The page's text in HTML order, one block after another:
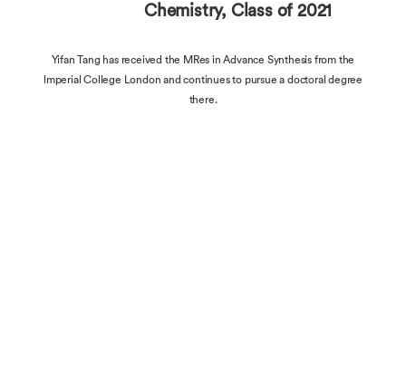
Chemistry, Class of 2021
Yifan Tang has received the MRes in Advance Synthesis from the
lmperial College London and continues to pursue a doctoral degree
there.